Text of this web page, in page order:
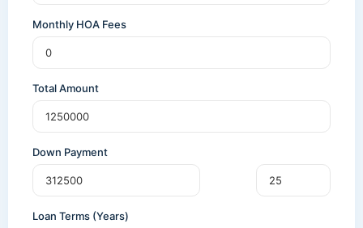
Monthly HOA Fees
Total Amount
Down Payment
Loan Terms (Years)